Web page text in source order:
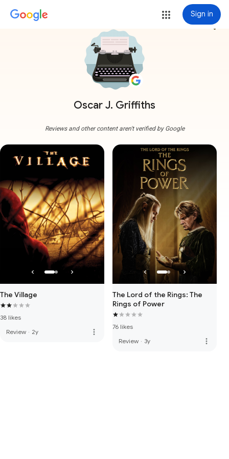
Sign in
Oscar J. Griffiths
more_vert
Reviews and other content aren't verified by Google
The Village
38 likes
Review · 2y more_vert
The Lord of the Rings: The
Rings of Power
76 likes
Review · 3y more_vert